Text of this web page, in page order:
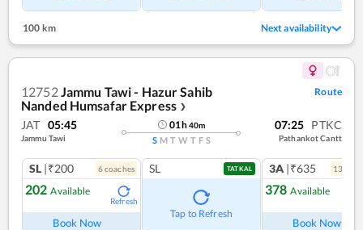
100 km Next availability
12752 Jammu Tawi - Hazur Sahib
Nanded Humsafar Express ❯
Route
JAT 05:45
Jammu Tawi
01h40m
S M T W T F S
07:25 PTKC
Pathankot Cantt
SL |₹200 6coaches
202 Available
Refresh
Book Now
SL TATKAL
Tap to Refresh
3A |₹635 13
378 Available
Book Now